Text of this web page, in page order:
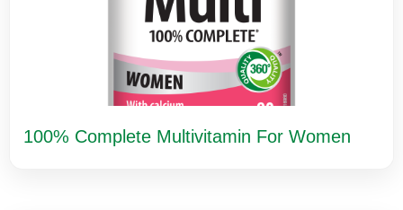
100% Complete Multivitamin For Women